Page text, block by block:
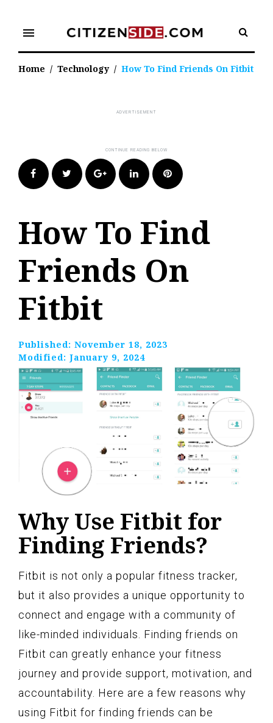
content
menu
Home / Technology / How To Find Friends On Fitbit
FacebookTwitter Google+LinkedIn Pinterest
How To Find
Friends On
Fitbit
Published: November 18, 2023
Modified: January 9, 2024
Why Use Fitbit for
Finding Friends?
Fitbit is not only a popular fitness tracker,
but it also provides a unique opportunity to
connect and engage with a community of
like-minded individuals. Finding friends on
Fitbit can greatly enhance your fitness
journey and provide support, motivation, and
accountability. Here are a few reasons why
using Fitbit for finding friends can be